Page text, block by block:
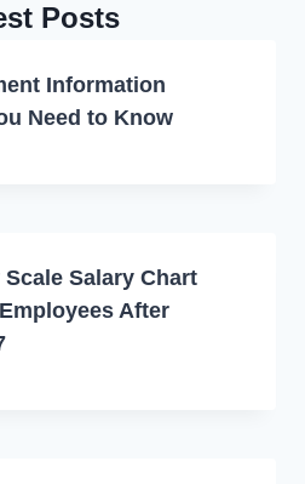
Posts
Information
Need to Know
Salary Chart
After